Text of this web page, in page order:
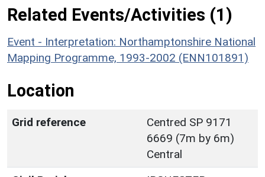
Related Events/Activities (1)
Event - Interpretation: Northamptonshire National
Mapping Programme, 1993-2002 (ENN101891)
Location
Grid reference
Centred SP 9171
6669 (7m by 6m)
Central